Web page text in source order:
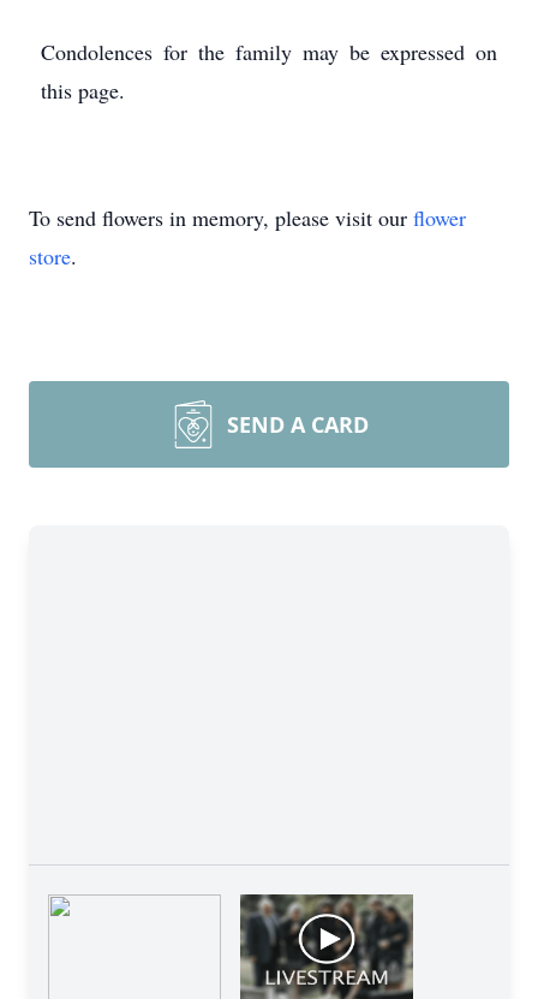
Condolences for the family may be expressed on
this page.
To send flowers in memory, please visit our flower
store.
SEND A CARD